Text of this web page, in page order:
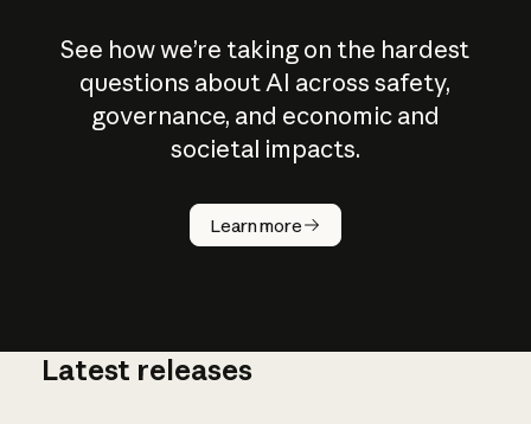
See how we’re taking on the hardest
questions about AI across safety,
governance, and economic and
societal impacts.
Learn more
How does
AI work?
Latest releases